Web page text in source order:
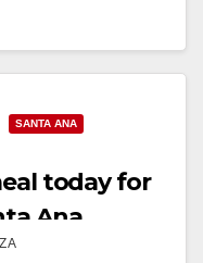
SANTA ANA
today for
Ana